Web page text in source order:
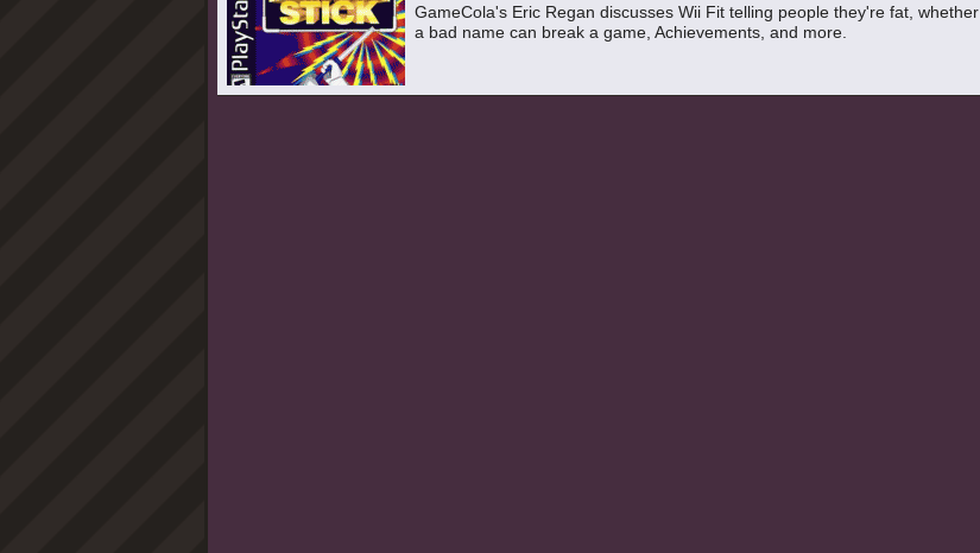
GameCola's Eric Regan discusses Wii Fit telling people they're fat, whether
a bad name can break a game, Achievements, and more.